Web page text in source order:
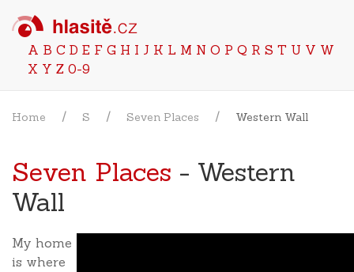
A B C D E F G H I J K L M N O P Q R S T U V W
X Y Z 0-9
Home S Seven Places Western Wall
Seven Places - Western
Wall
My home
is where